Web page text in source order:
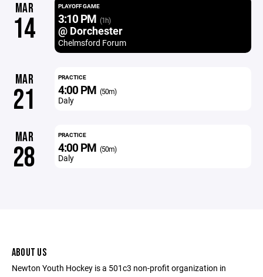
MAR
14
PLAYOFF GAME
3:10 PM (1h)
@ Dorchester
Chelmsford Forum
MAR
21
PRACTICE
4:00 PM (50m)
Daly
MAR
28
PRACTICE
4:00 PM (50m)
Daly
ABOUT US
Newton Youth Hockey is a 501c3 non-profit organization in